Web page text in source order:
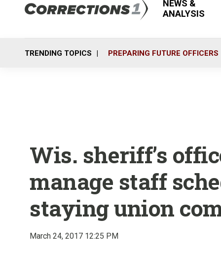
NEWS &
ANALYSIS
TRENDING TOPICS PREPARING FUTURE OFFICERS
Wis. sheriff’s
manage staff
staying union
March 24, 2017 12:25 PM